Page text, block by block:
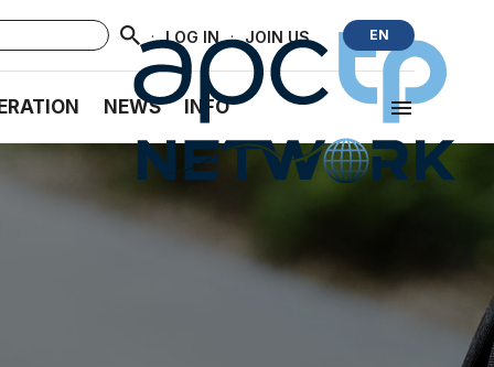
· LOG IN · JOIN US EN
NEWS INFO